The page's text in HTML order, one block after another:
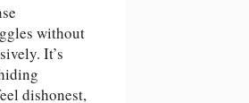
without
It’s
dishonest,